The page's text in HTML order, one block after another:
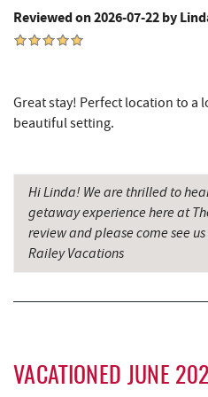
Cashmere Clothing Co.
Adventure Sports Center
(ASCI)
Shawnee Trading Post
Outdoor Elements at Wisp
Moonshadow Restaurant & Bar
Glazed & Confused Donuts
Reviewed on 2026-07-22 by
Great stay! Perfect location to a
beautiful setting.
Hi Linda! We are thrilled to
getaway experience here at
review and please come see
Railey Vacations
VACATIONED JUNE